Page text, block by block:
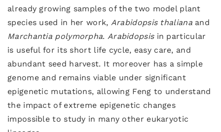
already growing samples of the two model plant
species used in her work, Arabidopsis thalianaand
Marchantia polymorpha. Arabidopsisin particular
is useful for its short life cycle, easy care, and
abundant seed harvest. It moreover has a simple
genome and remains viable under significant
epigenetic mutations, allowing Feng to understand
the impact of extreme epigenetic changes
impossible to study in many other eukaryotic